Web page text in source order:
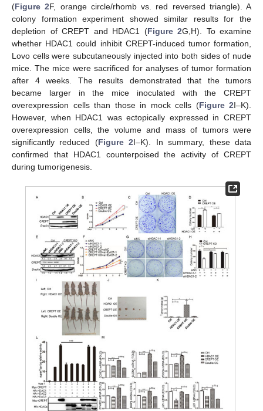
(Figure 2F, orange circle/rhomb vs. red reversed triangle). A
colony formation experiment showed similar results for the
depletion of CREPT and HDAC1 (Figure 2G,H). To examine
whether HDAC1 could inhibit CREPT-induced tumor formation,
Lovo cells were subcutaneously injected into both sides of nude
mice. The mice were sacrificed for analyses of tumor formation
after 4 weeks. The results demonstrated that the tumors
became larger in the mice inoculated with the CREPT
overexpression cells than those in mock cells (Figure 2I–K).
However, when HDAC1 was ectopically expressed in CREPT
overexpression cells, the volume and mass of tumors were
significantly reduced (Figure 2I–K). In summary, these data
confirmed that HDAC1 counterpoised the activity of CREPT
during tumorigenesis.